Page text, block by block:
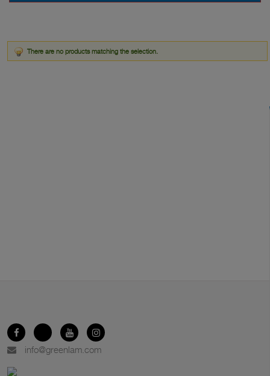
There are no products matching the selection.
info@greenlam.com